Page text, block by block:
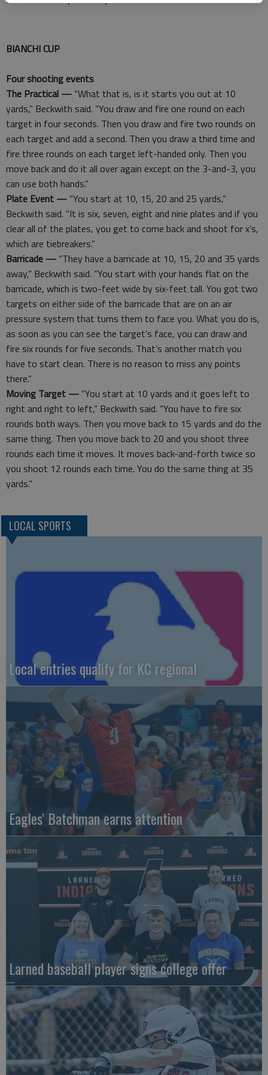
BIANCHI CUP
Four shooting events
The Practical — “What that is, is it starts you out at 10
yards,” Beckwith said. “You draw and fire one round on each
target in four seconds. Then you draw and fire two rounds on
each target and add a second. Then you draw a third time and
fire three rounds on each target left-handed only. Then you
move back and do it all over again except on the 3-and-3, you
can use both hands.”
Plate Event — “You start at 10, 15, 20 and 25 yards,”
Beckwith said. “It is six, seven, eight and nine plates and if you
clear all of the plates, you get to come back and shoot for x’s,
which are tiebreakers.”
Barricade — “They have a barricade at 10, 15, 20 and 35 yards
away,” Beckwith said. “You start with your hands flat on the
barricade, which is two-feet wide by six-feet tall. You got two
targets on either side of the barricade that are on an air
pressure system that turns them to face you. What you do is,
as soon as you can see the target’s face, you can draw and
fire six rounds for five seconds. That’s another match you
have to start clean. There is no reason to miss any points
there.”
Moving Target — “You start at 10 yards and it goes left to
right and right to left,” Beckwith said. “You have to fire six
rounds both ways. Then you move back to 15 yards and do the
same thing. Then you move back to 20 and you shoot three
rounds each time it moves. It moves back-and-forth twice so
you shoot 12 rounds each time. You do the same thing at 35
yards.”
LOCAL SPORTS
Local entries qualify for KC regional
Eagles' Batchman earns attention
Larned baseball player signs college offer